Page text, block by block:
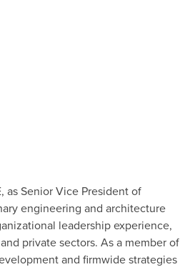
as Senior Vice President of
engineering and architecture
leadership experience,
private sectors. As a member of
and firmwide strategies